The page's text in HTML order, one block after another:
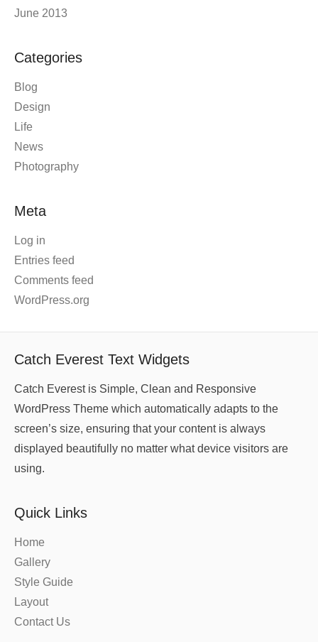
June 2013
Categories
Blog
Design
Life
News
Photography
Meta
Log in
Entries feed
Comments feed
WordPress.org
Catch Everest Text Widgets
Catch Everest is Simple, Clean and Responsive
WordPress Theme which automatically adapts to the
screen’s size, ensuring that your content is always
displayed beautifully no matter what device visitors are
using.
Quick Links
Home
Gallery
Style Guide
Layout
Contact Us